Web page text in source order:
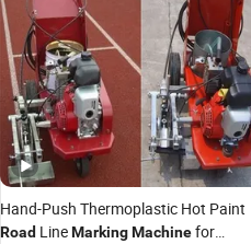
Hand-Push Thermoplastic Hot Paint
Road LineMarkingMachinefor